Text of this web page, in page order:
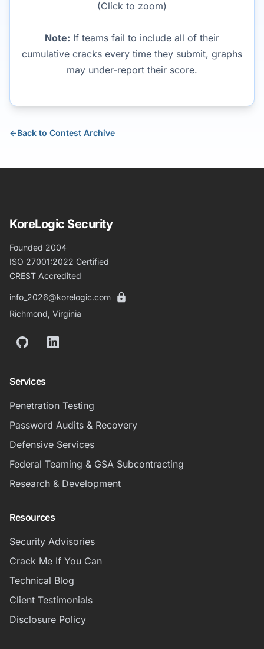
(Click to zoom)
Note: If teams fail to include all of their
cumulative cracks every time they submit, graphs
may under-report their score.
←Back to Contest Archive
KoreLogic Security
Founded 2004
ISO 27001:2022 Certified
CREST Accredited
info_2026@korelogic.com
Richmond, Virginia
GitHubLinkedIn
Services
Penetration Testing
Password Audits & Recovery
Defensive Services
Federal Teaming & GSA Subcontracting
Research & Development
Resources
Security Advisories
Crack Me If You Can
Technical Blog
Client Testimonials
Disclosure Policy